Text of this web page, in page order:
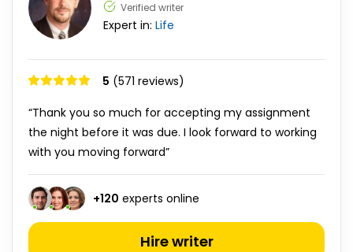
Verified writer
Expert in: Life
5 (571 reviews)
“Thank you so much for accepting my assignment
the night before it was due. I look forward to working
with you moving forward”
+120 experts online
Hire writer